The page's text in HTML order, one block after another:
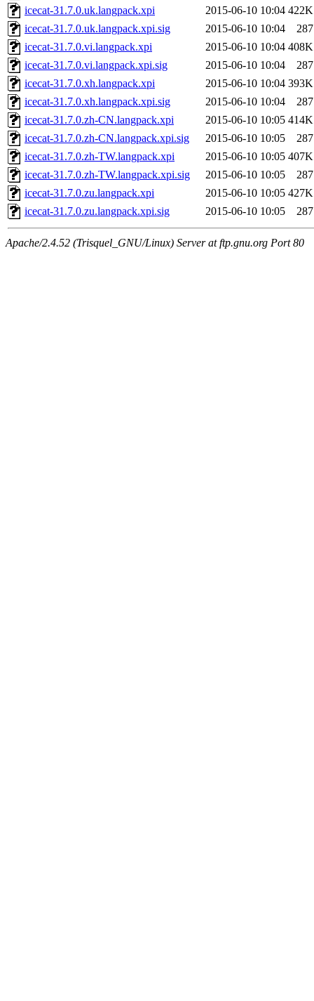
icecat-31.7.0.uk.langpack.xpi
2015-06-10 10:04 422K
icecat-31.7.0.uk.langpack.xpi.sig
2015-06-10 10:04
287
icecat-31.7.0.vi.langpack.xpi
2015-06-10 10:04 408K
icecat-31.7.0.vi.langpack.xpi.sig
2015-06-10 10:04
287
icecat-31.7.0.xh.langpack.xpi
2015-06-10 10:04 393K
icecat-31.7.0.xh.langpack.xpi.sig
2015-06-10 10:04
287
icecat-31.7.0.zh-CN.langpack.xpi
2015-06-10 10:05 414K
icecat-31.7.0.zh-CN.langpack.xpi.sig
2015-06-10 10:05
287
icecat-31.7.0.zh-TW.langpack.xpi
2015-06-10 10:05 407K
icecat-31.7.0.zh-TW.langpack.xpi.sig
2015-06-10 10:05
287
icecat-31.7.0.zu.langpack.xpi
2015-06-10 10:05 427K
icecat-31.7.0.zu.langpack.xpi.sig
2015-06-10 10:05 287
Apache/2.4.52 (Trisquel_GNU/Linux) Server at ftp.gnu.org Port 80